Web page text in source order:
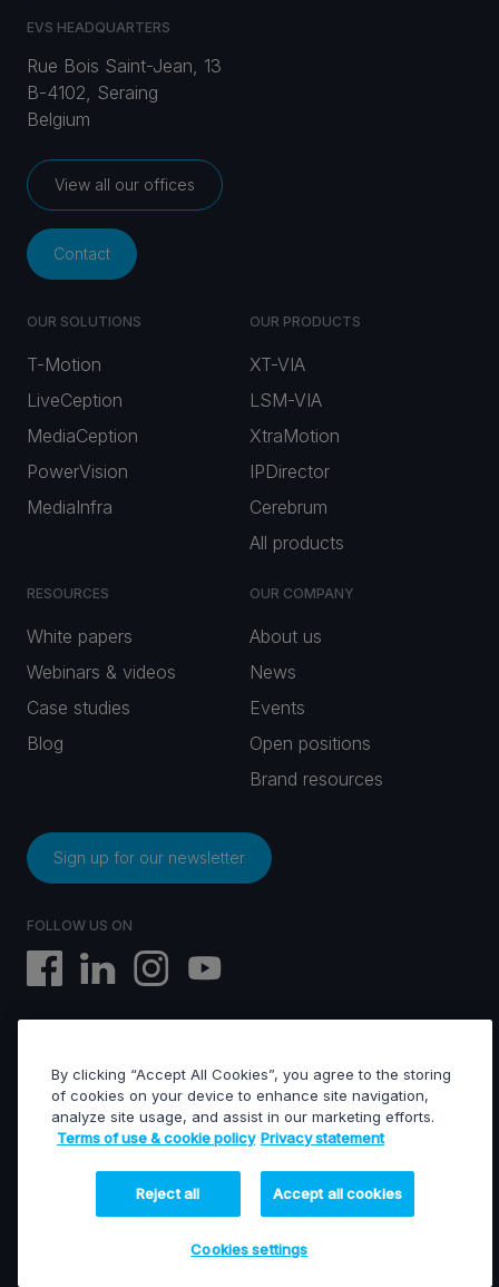
EVS HEADQUARTERS
Rue Bois Saint-Jean, 13
B-4102, Seraing
Belgium
View all our offices
Contact
OUR SOLUTIONS
T-Motion
LiveCeption
MediaCeption
PowerVision
MediaInfra
OUR PRODUCTS
XT-VIA
LSM-VIA
XtraMotion
IPDirector
Cerebrum
All products
RESOURCES
White papers
Webinars & videos
Case studies
Blog
OUR COMPANY
About us
News
Events
Open positions
Brand resources
Sign up for our newsletter
FOLLOW US ON
EVS © All rights reserved
Terms of use & Cookies policy
General terms of sales
General terms of purchase
Privacy statement
By clicking “Accept All Cookies”, you agree to the storing
of cookies on your device to enhance site navigation,
analyze site usage, and assist in our marketing efforts.
Terms of use & cookie policy Privacy statement
Reject all Accept all cookies
Cookies settings